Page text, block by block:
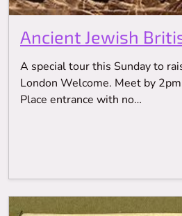
Ancient Jewish
A special tour this Sunday to
London Welcome. Meet by
Place entrance with no…